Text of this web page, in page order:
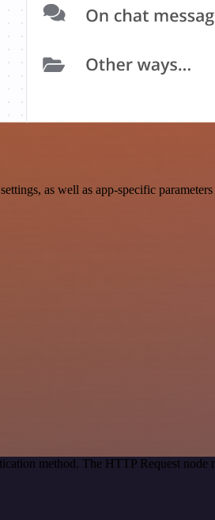
as well as app-specific
method. The HTTP Request